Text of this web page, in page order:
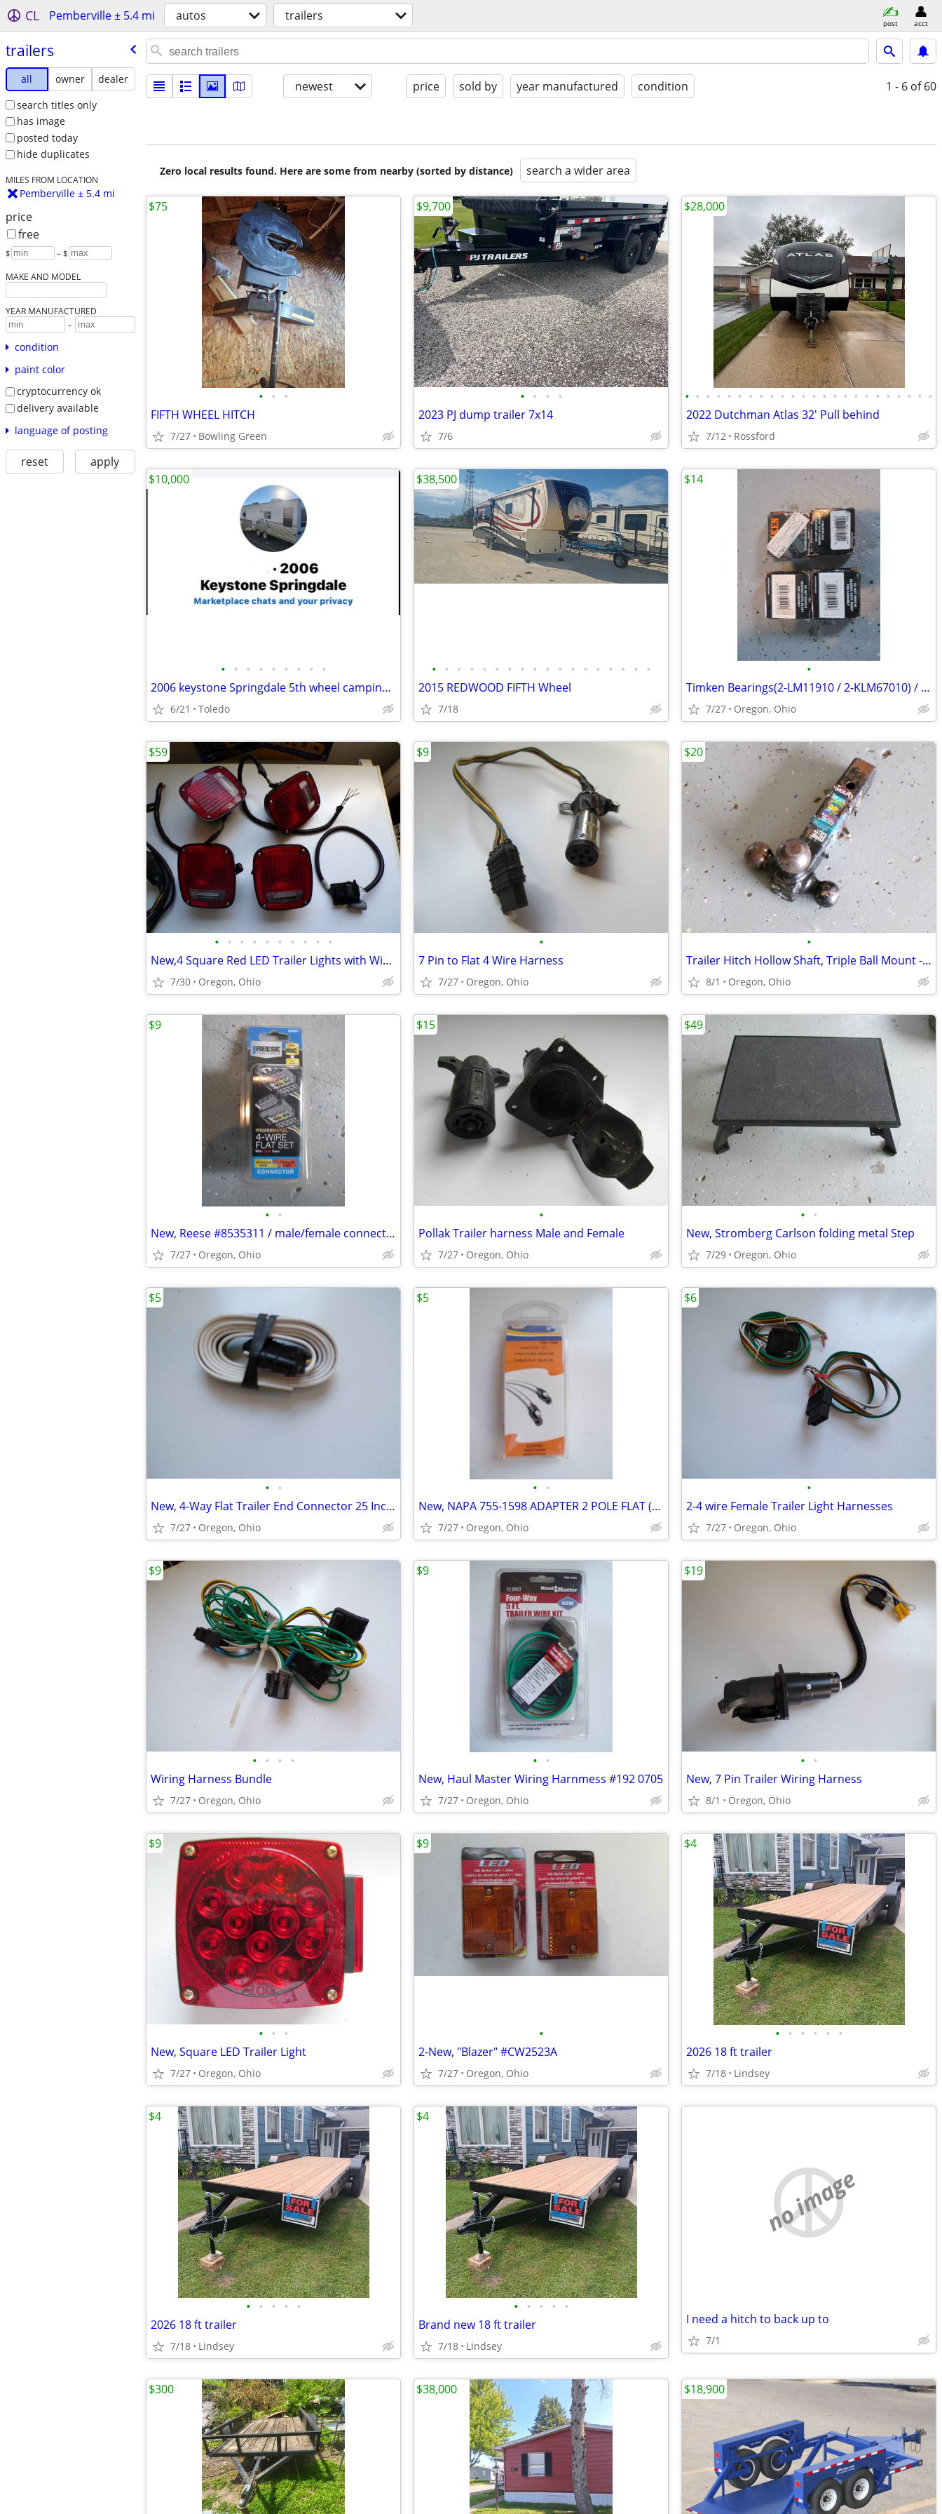
CL Pemberville ± 5.4 mi autos trailers post acct
trailers
all owner
dealer
search titles only
has image
posted today
hide duplicates
MILES FROM LOCATION
Pemberville ± 5.4 mi
price
free
$ – $
MAKE AND MODEL
YEAR MANUFACTURED
-
condition
paint color
cryptocurrency ok
delivery available
language of posting
reset apply
newest price sold by year manufactured condition 1 - 6 of 60
Zero local results found. Here are some from nearby (sorted by distance) search a wider area
• • •
FIFTH WHEEL HITCH
7/27 Bowling Green
$75
• • • •
2023 PJ dump trailer 7x14
7/6
$9,700
• • • • • • • • • • • • • • • • • • • • • • • •
2022 Dutchman Atlas 32' Pull behind
7/12 Rossford
$28,000
• • • • • • • • •
2006 keystone Springdale 5th wheel camping trailer
6/21 Toledo
$10,000
• • • • • • • • • • • • • • • • • •
2015 REDWOOD FIFTH Wheel
7/18
$38,500
•
Timken Bearings(2-LM11910 / 2-KLM67010) / Tapered Roller Bearings
7/27 Oregon, Ohio
$14
• • • • • • • • • •
New,4 Square Red LED Trailer Lights with Wiring Harnesses and Brackets
7/30 Oregon, Ohio
$59
•
7 Pin to Flat 4 Wire Harness
7/27 Oregon, Ohio
$9
•
Trailer Hitch Hollow Shaft, Triple Ball Mount - Black
8/1 Oregon, Ohio
$20
• •
New, Reese #8535311 / male/female connector kit
7/27 Oregon, Ohio
$9
•
Pollak Trailer harness Male and Female
7/27 Oregon, Ohio
$15
• •
New, Stromberg Carlson folding metal Step
7/29 Oregon, Ohio
$49
• •
New, 4-Way Flat Trailer End Connector 25 Inch, 16AWG 4 Prong
7/27 Oregon, Ohio
$5
• •
New, NAPA 755-1598 ADAPTER 2 POLE FLAT (12") NEW/UNUSED SURPLUS
7/27 Oregon, Ohio
$5
•
2-4 wire Female Trailer Light Harnesses
7/27 Oregon, Ohio
$6
• • • •
Wiring Harness Bundle
7/27 Oregon, Ohio
$9
• •
New, Haul Master Wiring Harnmess #192 0705
7/27 Oregon, Ohio
$9
• •
New, 7 Pin Trailer Wiring Harness
8/1 Oregon, Ohio
$19
• • •
New, Square LED Trailer Light
7/27 Oregon, Ohio
$9
•
2-New, "Blazer" #CW2523A
7/27 Oregon, Ohio
$9
• • • • • •
2026 18 ft trailer
7/18 Lindsey
$4
• • • • •
2026 18 ft trailer
7/18 Lindsey
$4
• • • • •
Brand new 18 ft trailer
7/18 Lindsey
$4
no image
I need a hitch to back up to
7/1
$300 $38,000 $18,900